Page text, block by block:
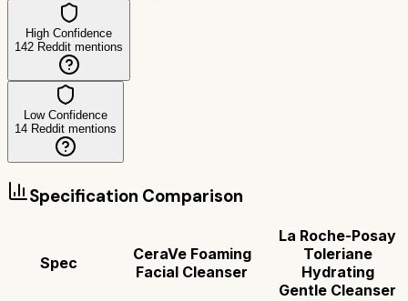
High Confidence
142 Reddit mentions
Low Confidence
14 Reddit mentions
Specification Comparison
Spec
CeraVe Foaming
Facial Cleanser
La Roche-Posay
Toleriane
Hydrating
Gentle Cleanser